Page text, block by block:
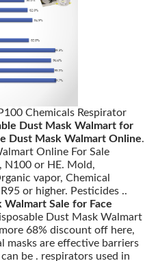
Chemicals Respirator
Dust Mask Walmart for
Dust Mask Walmart Online.
Online For Sale
N100 or HE. Mold,
vapor, Chemical
or higher. Pesticides ..
Sale for Face
Dust Mask Walmart
68% discount off here,
masks are effective barriers
be . respirators used in